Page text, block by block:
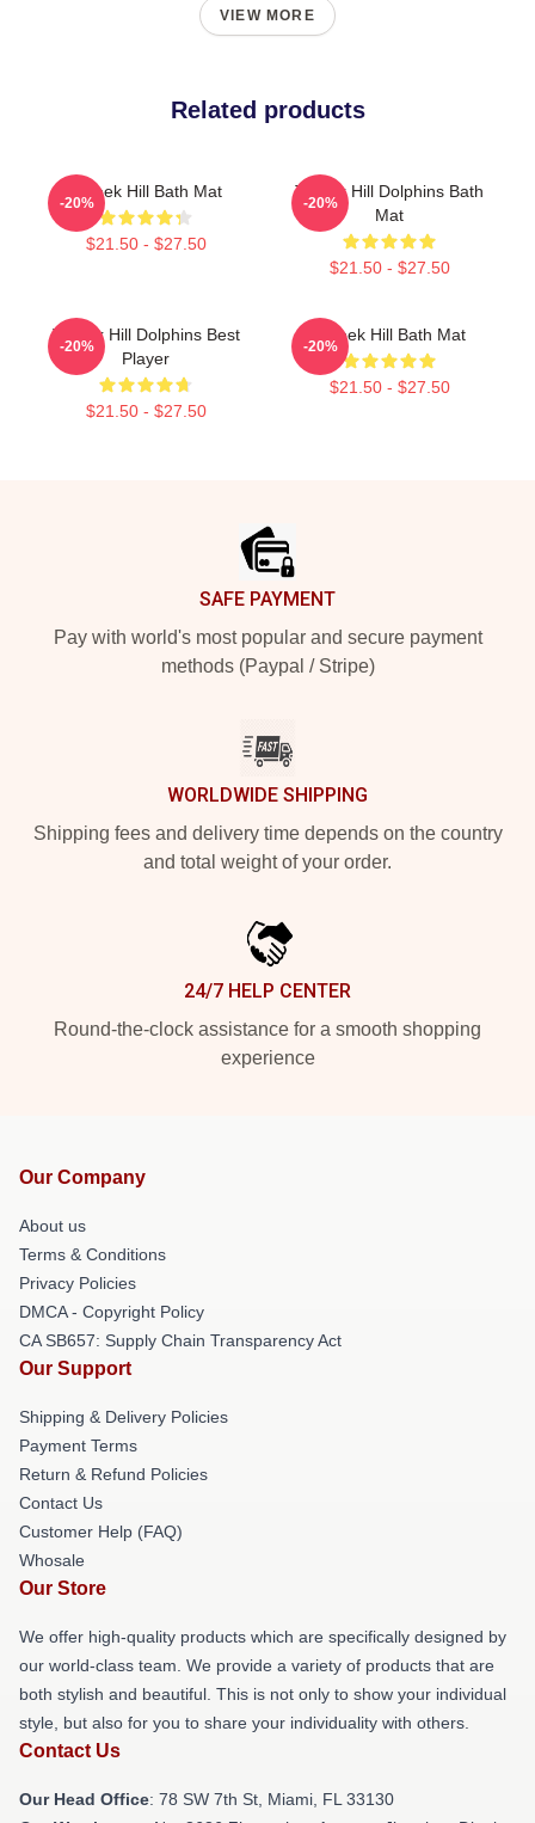
VIEW MORE
Related products
Tyreek Hill Bath Mat
$21.50 - $27.50
-20%
Tyreek Hill Dolphins Bath
Mat
$21.50 - $27.50
-20%
Tyreek Hill Dolphins Best
Player
$21.50 - $27.50
-20%
Tyreek Hill Bath Mat
$21.50 - $27.50
-20%
SAFE PAYMENT
Pay with world's most popular and secure payment
methods (Paypal / Stripe)
WORLDWIDE SHIPPING
Shipping fees and delivery time depends on the country
and total weight of your order.
24/7 HELP CENTER
Round-the-clock assistance for a smooth shopping
experience
Our Company
About us
Terms & Conditions
Privacy Policies
DMCA - Copyright Policy
CA SB657: Supply Chain Transparency Act
Our Support
Shipping & Delivery Policies
Payment Terms
Return & Refund Policies
Contact Us
Customer Help (FAQ)
Whosale
Our Store
We offer high-quality products which are specifically designed by
our world-class team. We provide a variety of products that are
both stylish and beautiful. This is not only to show your individual
style, but also for you to share your individuality with others.
Contact Us
Our Head Office: 78 SW 7th St, Miami, FL 33130